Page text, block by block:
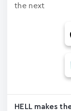
the next
HELL makes